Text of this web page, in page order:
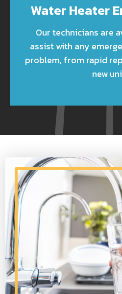
Water Heater
Our technicians are
assist with any
problem, from rapid
new